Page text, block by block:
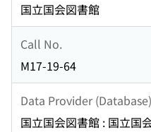
国立国会図書館
Call No.
M17-19-64
Data Provider (Database)
国立国会図書館 : 国立国